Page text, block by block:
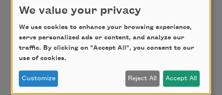
Credit
From Please Bury Me in This. Copyright © 2017 by
Allison Benis White. Used with the permission of
The Permissions Company, Inc. on behalf of Four
Way Books,
www.fourwaybooks.com .
We value your privacy
We use cookies to enhance your browsing experience,
serve personalized ads or content, and analyze our
traffic. By clicking on "Accept All", you consent to our
use of cookies.
Customize Reject All Accept All